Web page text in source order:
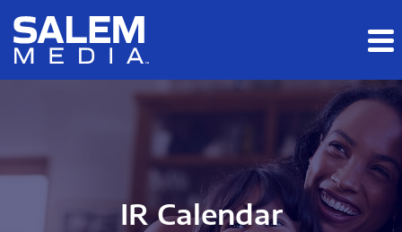
Skip to main content
Skip to section navigation
IR Calendar